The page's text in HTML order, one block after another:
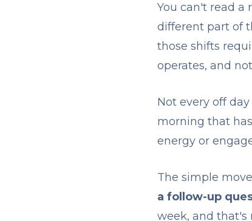
You can't read a
different part of
those shifts
operates, and
Not every off
morning that
energy or
The simple
a follow-up
week, and that's